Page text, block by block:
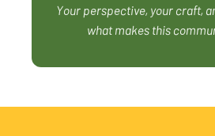
Your perspective, your craft,
what makes this